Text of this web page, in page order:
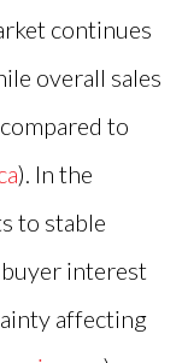
continues
overall sales
to
). In the
to stable
interest
affecting